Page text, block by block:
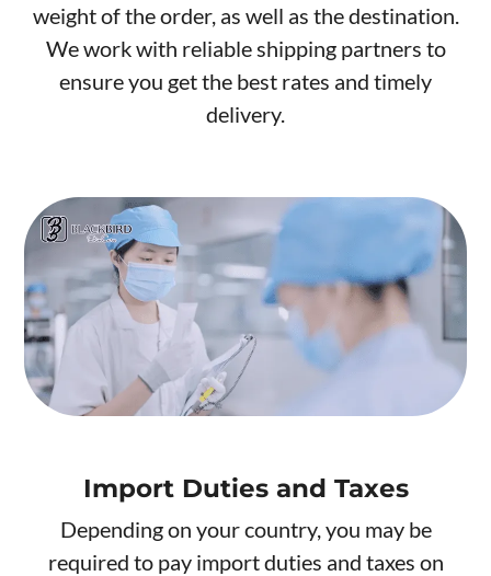
weight of the order, as well as the destination.
We work with reliable shipping partners to
ensure you get the best rates and timely
delivery.
Import Duties and Taxes
Depending on your country, you may be
required to pay import duties and taxes on